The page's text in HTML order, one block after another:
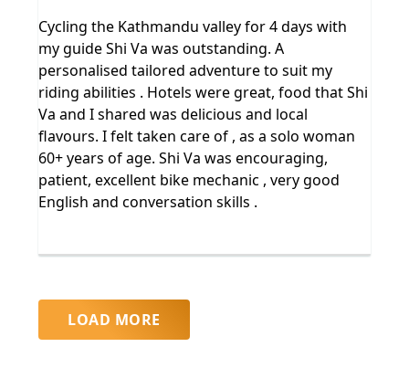
Cycling the Kathmandu valley for 4 days with
my guide Shi Va was outstanding. A
personalised tailored adventure to suit my
riding abilities . Hotels were great, food that Shi
Va and I shared was delicious and local
flavours. I felt taken care of , as a solo woman
60+ years of age. Shi Va was encouraging,
patient, excellent bike mechanic , very good
English and conversation skills .
LOAD MORE